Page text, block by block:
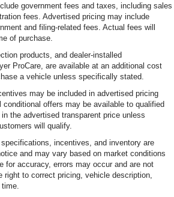
government fees and taxes, including sales
fees. Advertised pricing may include
and filing-related fees. Actual fees will
of purchase.
products, and dealer-installed
ProCare, are available at an additional cost
a vehicle unless specifically stated.
may be included in advertised pricing
conditional offers may be available to qualified
the advertised transparent price unless
will qualify.
incentives, and inventory are
and may vary based on market conditions
for accuracy, errors may occur and are not
right to correct pricing, vehicle description,